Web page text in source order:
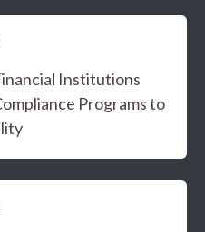
Institutions
Programs to